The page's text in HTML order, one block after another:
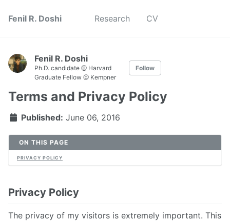
Fenil R. Doshi Research CV
Fenil R. Doshi
Ph.D. candidate @ Harvard
Graduate Fellow @ Kempner
Follow
Terms and Privacy Policy
Published: June 06, 2016
ON THIS PAGE
PRIVACY POLICY
Privacy Policy
The privacy of my visitors is extremely important. This